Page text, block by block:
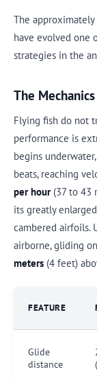
The
have evolved one
strategies in the
The
Flying fish do not
performance is
begins
beats, reaching
per hour(37 to 43
its greatly enlarged
cambered airfoils.
airborne, gliding
meters (4 feet)
FEATURE
Glide
distance